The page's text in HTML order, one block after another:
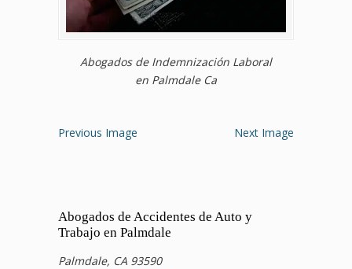
Abogados de Indemnización Laboral
en Palmdale Ca
Previous Image Next Image
Abogados de Accidentes de Auto y
Trabajo en Palmdale
Palmdale, CA 93590